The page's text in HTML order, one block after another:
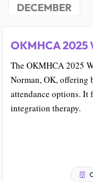
DECEMBER
OKMHCA
The OKMHCA 2025
Norman, OK, offering
attendance options. It
integration therapy.